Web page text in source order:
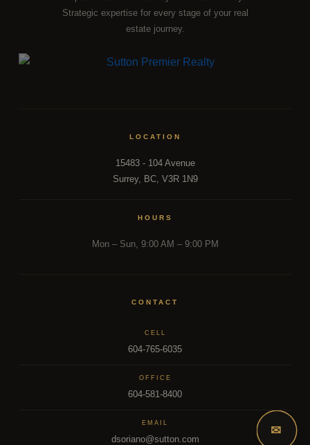
Strategic expertise for every stage of your real
estate journey.
LOCATION
15483 - 104 Avenue
Surrey, BC, V3R 1N9
HOURS
Mon – Sun, 9:00 AM – 9:00 PM
CONTACT
CELL
604-765-6035
OFFICE
604-581-8400
EMAIL
dsoriano@sutton.com
✉